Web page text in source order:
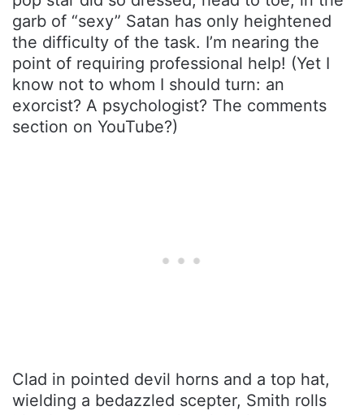
garb of “sexy” Satan has only heightened
the difficulty of the task. I’m nearing the
point of requiring professional help! (Yet I
know not to whom I should turn: an
exorcist? A psychologist? The comments
section on YouTube?)
Clad in pointed devil horns and a top hat,
wielding a bedazzled scepter, Smith rolls